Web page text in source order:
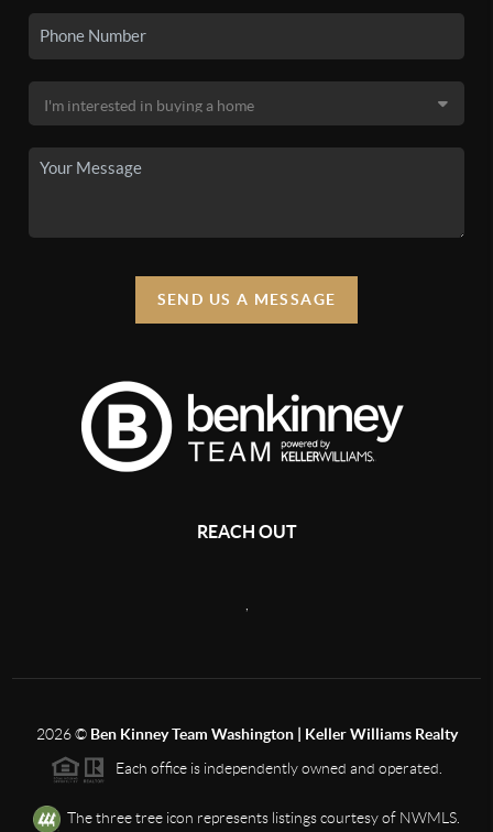
SEND US A MESSAGE
REACH OUT
2026© Ben Kinney Team Washington | Keller Williams Realty
Each office is independently owned and operated.
The three tree icon represents listings courtesy of NWMLS.